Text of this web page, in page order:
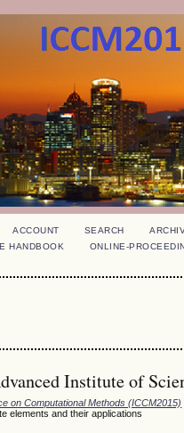
ACCOUNT SEARCH
HANDBOOK ONLINE-
Institute of
on Computational Methods (ICCM2015)
elements and their applications